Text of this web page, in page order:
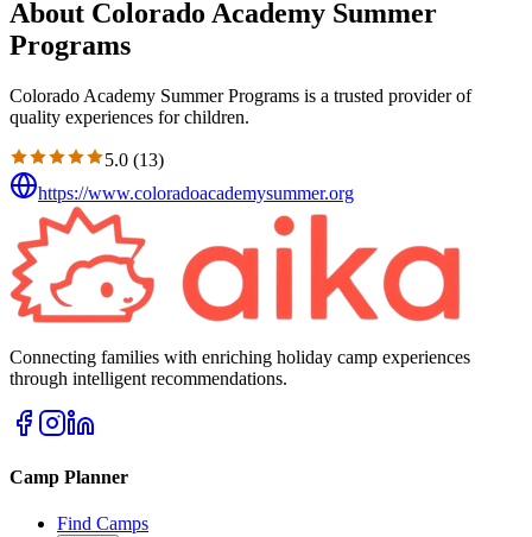
About Colorado Academy Summer
Programs
Colorado Academy Summer Programs is a trusted provider of
quality experiences for children.
5.0 (13)
https://www.coloradoacademysummer.org
Connecting families with enriching holiday camp experiences
through intelligent recommendations.
Camp Planner
Find Camps